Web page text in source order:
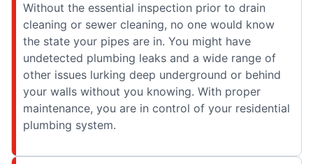
Without the essential inspection prior to drain
cleaning or sewer cleaning, no one would know
the state your pipes are in. You might have
undetected plumbing leaks and a wide range of
other issues lurking deep underground or behind
your walls without you knowing. With proper
maintenance, you are in control of your residential
plumbing system.